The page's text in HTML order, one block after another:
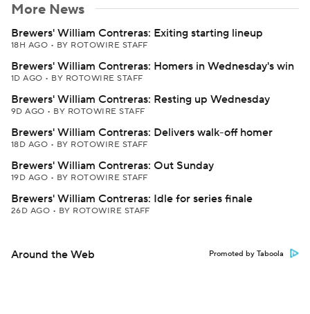
More News
Brewers' William Contreras: Exiting starting lineup
18H AGO • BY ROTOWIRE STAFF
Brewers' William Contreras: Homers in Wednesday's win
1D AGO • BY ROTOWIRE STAFF
Brewers' William Contreras: Resting up Wednesday
9D AGO • BY ROTOWIRE STAFF
Brewers' William Contreras: Delivers walk-off homer
18D AGO • BY ROTOWIRE STAFF
Brewers' William Contreras: Out Sunday
19D AGO • BY ROTOWIRE STAFF
Brewers' William Contreras: Idle for series finale
26D AGO • BY ROTOWIRE STAFF
Around the Web Promoted by Taboola